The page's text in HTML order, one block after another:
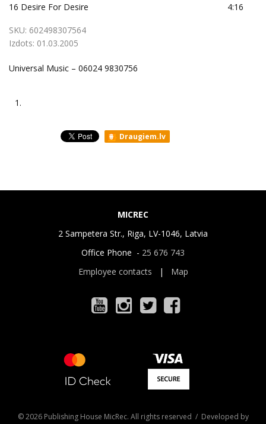
16 Desire For Desire 4:16
SKU: 602498307564
Izdots: 01.03.2005
Universal Music – 06024 9830756
1.
Draugiem.lv
MICREC
2 Sampetera Str., Riga, LV-1046, Latvia
Office Phone - 25 676 743
Employee contacts | Map
© 2026 Publishing House MicRec. All rights reserved / Developed by